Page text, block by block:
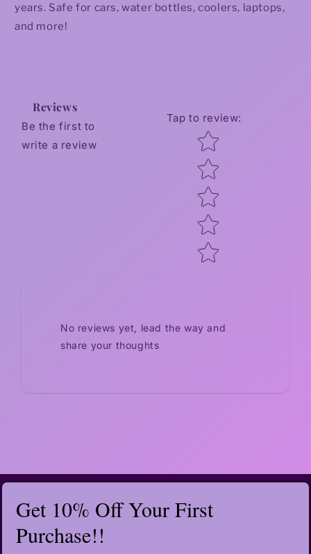
years. Safe for cars, water bottles, coolers, laptops,
and more!
Reviews
Be the first to
write a review
Tap to review:
Star rating
No reviews yet, lead the way and
share your thoughts
Get 10% Off Your First
Purchase!!